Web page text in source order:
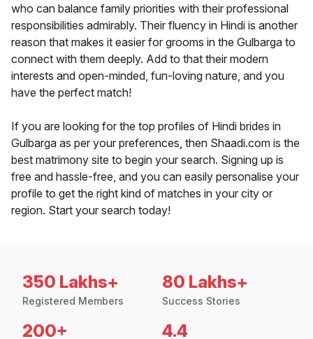
who can balance family priorities with their professional
responsibilities admirably. Their fluency in Hindi is another
reason that makes it easier for grooms in the Gulbarga to
connect with them deeply. Add to that their modern
interests and open-minded, fun-loving nature, and you
have the perfect match!
If you are looking for the top profiles of Hindi brides in
Gulbarga as per your preferences, then Shaadi.com is the
best matrimony site to begin your search. Signing up is
free and hassle-free, and you can easily personalise your
profile to get the right kind of matches in your city or
region. Start your search today!
350 Lakhs+
Registered Members
80 Lakhs+
Success Stories
200+ 4.4